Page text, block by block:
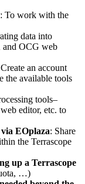
: To work with the
data into
and OCG web
an account
the available tools
tools–
editor, etc. to
EOplaza: Share
the Terrascope
up a Terrascope
…)